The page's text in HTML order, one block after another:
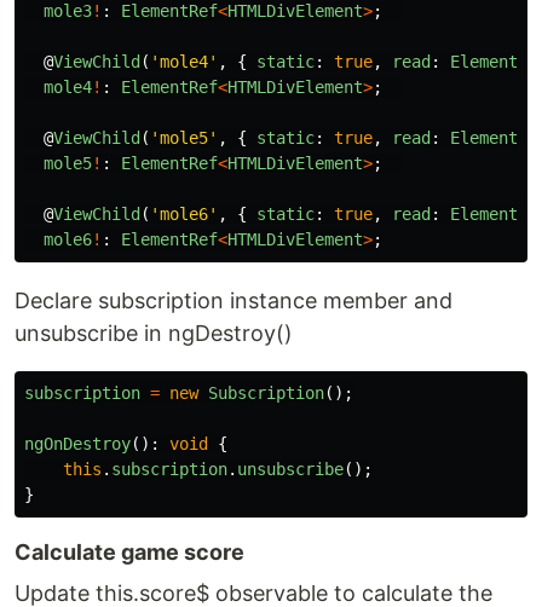
mole3! : ElementRef<HTMLDivElement>;
@ViewChild ( 'mole4' , { static: true, read :
mole4! : ElementRef<HTMLDivElement>;
@ViewChild ( 'mole5' , { static: true, read :
mole5! : ElementRef<HTMLDivElement>;
@ViewChild ( 'mole6' , { static: true, read :
mole6! : ElementRef<HTMLDivElement>;
Declare subscription instance member and
unsubscribe in ngDestroy()
subscription = new Subscription();
ngOnDestroy(): void
{
this . subscription. unsubscribe();
}
Calculate game score
Update this.score$ observable to calculate the